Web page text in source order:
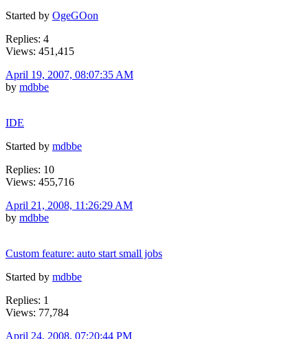
Started by OgeGOon
Replies: 4
Views: 451,415
April 19, 2007, 08:07:35 AM
by mdbbe
IDE
Started by mdbbe
Replies: 10
Views: 455,716
April 21, 2008, 11:26:29 AM
by mdbbe
Custom feature: auto start small jobs
Started by mdbbe
Replies: 1
Views: 77,784
April 24, 2008, 07:20:44 PM